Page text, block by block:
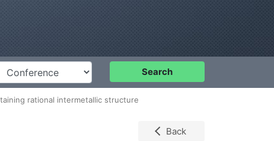
Search
rational intermetallic structure
Back